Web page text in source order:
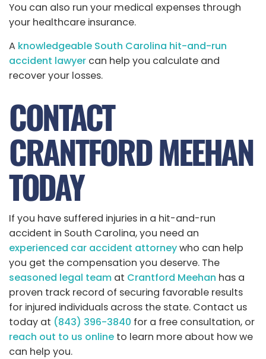
You can also run your medical expenses through
your healthcare insurance.
A knowledgeable South Carolina hit-and-run
accident lawyer can help you calculate and
recover your losses.
CONTACT
CRANTFORD MEEHAN
TODAY
If you have suffered injuries in a hit-and-run
accident in South Carolina, you need an
experienced car accident attorneywho can help
you get the compensation you deserve. The
seasoned legal team at Crantford Meehan has a
proven track record of securing favorable results
for injured individuals across the state. Contact us
today at (843) 396-3840 for a free consultation, or
reach out to us online to learn more about how we
can help you.